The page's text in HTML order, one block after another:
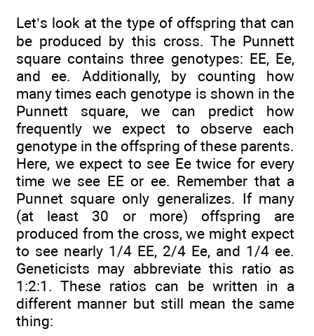
Let’s look at the type of offspring that can
be produced by this cross. The Punnett
square contains three genotypes: EE, Ee,
and ee. Additionally, by counting how
many times each genotype is shown in the
Punnett square, we can predict how
frequently we expect to observe each
genotype in the offspring of these parents.
Here, we expect to see Ee twice for every
time we see EE or ee. Remember that a
Punnet square only generalizes. If many
(at least 30 or more) offspring are
produced from the cross, we might expect
to see nearly 1/4 EE, 2/4 Ee, and 1/4 ee.
Geneticists may abbreviate this ratio as
1:2:1. These ratios can be written in a
different manner but still mean the same
thing: